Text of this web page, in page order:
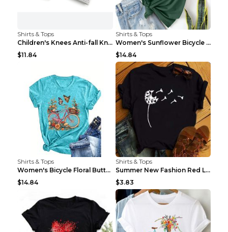
Shirts & Tops
Children's Knees Anti-fall Kneeling Dance Running ...
$11.84
Shirts & Tops
Women's Sunflower Bicycle Print Round Neck Tee - S...
$14.84
Shirts & Tops
Women's Bicycle Floral Butterfly Print T-Shirt - A...
$14.84
Shirts & Tops
Summer New Fashion Red Love Bicycle Printing Ladie...
$3.83